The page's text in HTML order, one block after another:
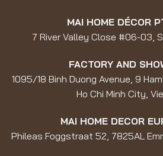
MAI HOME DÉCOR
7 River Valley Close #06-03,
FACTORY AND
1095/18 Binh Duong Avenue, 9
Ho Chi Minh City,
MAI HOME DECOR
Phileas Foggstraat 52, 7825AL